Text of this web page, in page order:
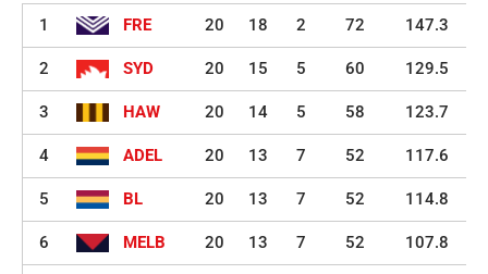
1 FRE 20 18 2 72 147.3
2 SYD 20 15 5 60 129.5
3 HAW 20 14 5 58 123.7
4 ADEL 20 13 7 52 117.6
5 BL 20 13 7 52 114.8
6 MELB 20 13 7 52 107.8